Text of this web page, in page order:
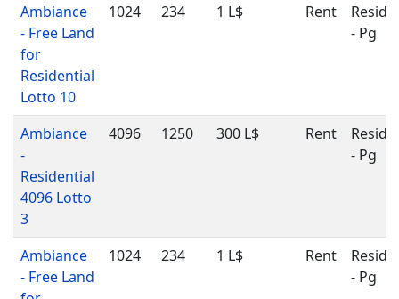
Ambiance
- Free Land
for
Residential
Lotto 10
1024 234 1 L$ Rent
- Pg
Ambiance
-
Residential
4096 Lotto
3
4096 1250 300 L$ Rent
- Pg
Ambiance
- Free Land
1024 234 1 L$ Rent
- Pg